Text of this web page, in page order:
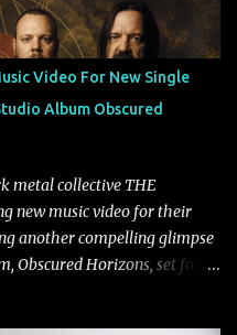
Video For New Single
Album Obscured
metal collective THE
new music video for their
another compelling glimpse
Horizons, set for